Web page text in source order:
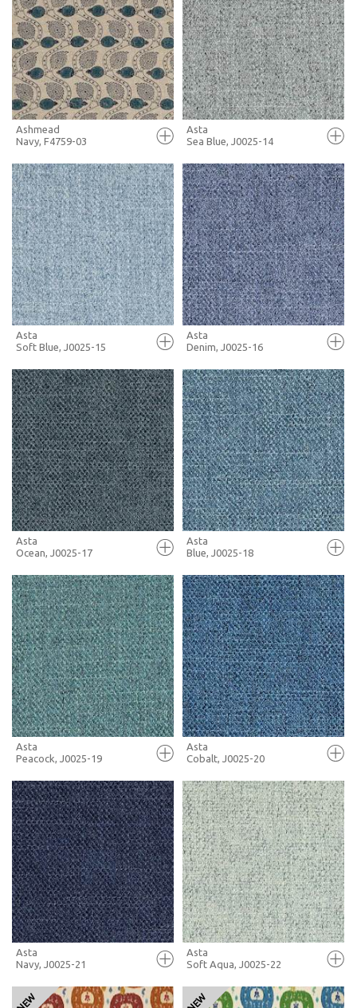
FULL SCREEN
+ MOODBOARD
MORE INFO
FULL SCREEN
+ MOODBOARD
MORE INFO
FULL SCREEN
+ MOODBOARD
MORE INFO
Ashmead
Navy, F4759-03
FULL SCREEN
+ MOODBOARD
MORE INFO
Asta
Sea Blue, J0025-14
FULL SCREEN
+ MOODBOARD
MORE INFO
Asta
Soft Blue, J0025-15
FULL SCREEN
+ MOODBOARD
MORE INFO
Asta
Denim, J0025-16
FULL SCREEN
+ MOODBOARD
MORE INFO
Asta
Ocean, J0025-17
FULL SCREEN
+ MOODBOARD
MORE INFO
Asta
Blue, J0025-18
FULL SCREEN
+ MOODBOARD
MORE INFO
Asta
Peacock, J0025-19
FULL SCREEN
+ MOODBOARD
MORE INFO
Asta
Cobalt, J0025-20
Asta
Navy, J0025-21
Asta
Soft Aqua, J0025-22